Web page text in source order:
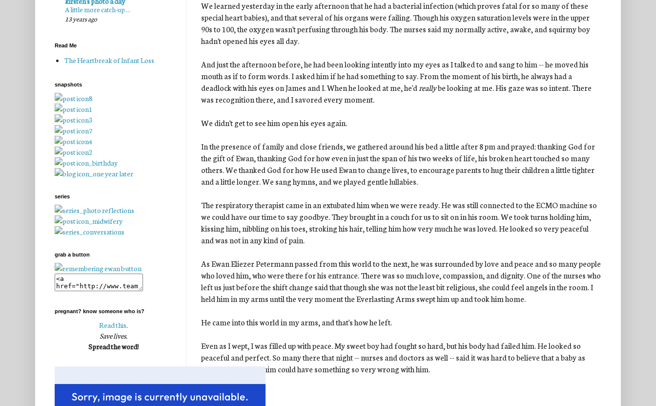
We learned yesterday in the early afternoon that he had a bacterial infection (which proves fatal for so many of these
special heart babies), and that several of his organs were failing. Though his oxygen saturation levels were in the upper
90s to 100, the oxygen wasn't perfusing through his body. The nurses said my normally active, awake, and squirmy boy
hadn't opened his eyes all day.
And just the afternoon before, he had been looking intently into my eyes as I talked to and sang to him -- he moved his
mouth as if to form words. I asked him if he had something to say. From the moment of his birth, he always had a
deadlock with his eyes on James and I. When he looked at me, he'd reallybe looking at me. His gaze was so intent. There
was recognition there, and I savored every moment.
We didn't get to see him open his eyes again.
In the presence of family and close friends, we gathered around his bed a little after 8 pm and prayed: thanking God for
the gift of Ewan, thanking God for how even in just the span of his two weeks of life, his broken heart touched so many
others. We thanked God for how He used Ewan to change lives, to encourage parents to hug their children a little tighter
and a little longer. We sang hymns, and we played gentle lullabies.
The respiratory therapist came in an extubated him when we were ready. He was still connected to the ECMO machine so
we could have our time to say goodbye. They brought in a couch for us to sit on in his room. We took turns holding him,
kissing him, nibbling on his toes, stroking his hair, telling him how very much he was loved. He looked so very peaceful
and was not in any kind of pain.
As Ewan Eliezer Petermann passed from this world to the next, he was surrounded by love and peace and so many people
who loved him, who were there for his entrance. There was so much love, compassion, and dignity. One of the nurses who
left us just before the shift change said that though she was not the least bit religious, she could feel angels in the room. I
held him in my arms until the very moment the Everlasting Arms swept him up and took him home.
He came into this world in my arms, and that's how he left.
Even as I wept, I was filled up with peace. My sweet boy had fought so hard, but his body had failed him. He looked so
peaceful and perfect. So many there that night -- nurses and doctors as well -- said it was hard to believe that a baby as
perfect-looking as him could have something so very wrong with him.
I know. I know
A little more catch-up ...
13 years ago
Read Me
The Heartbreak of Infant Loss
snapshots
series
grab a button
pregnant? know someone who is?
Read this.
Save lives.
Spread the word!